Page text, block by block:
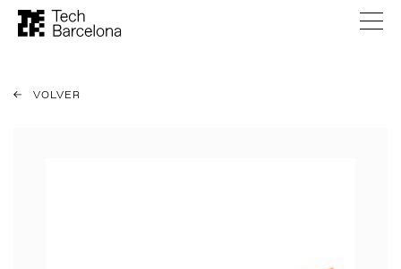
VOLVER